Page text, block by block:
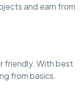
and earn from
friendly. With best
from basics.